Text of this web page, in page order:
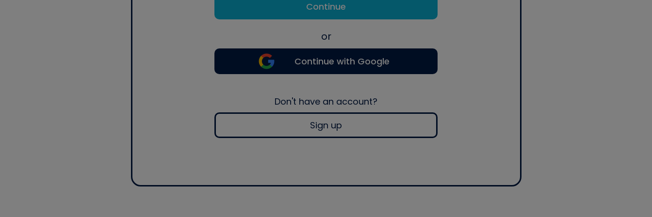
Continue
or
Continue with Google
Don't have an account?
Sign up